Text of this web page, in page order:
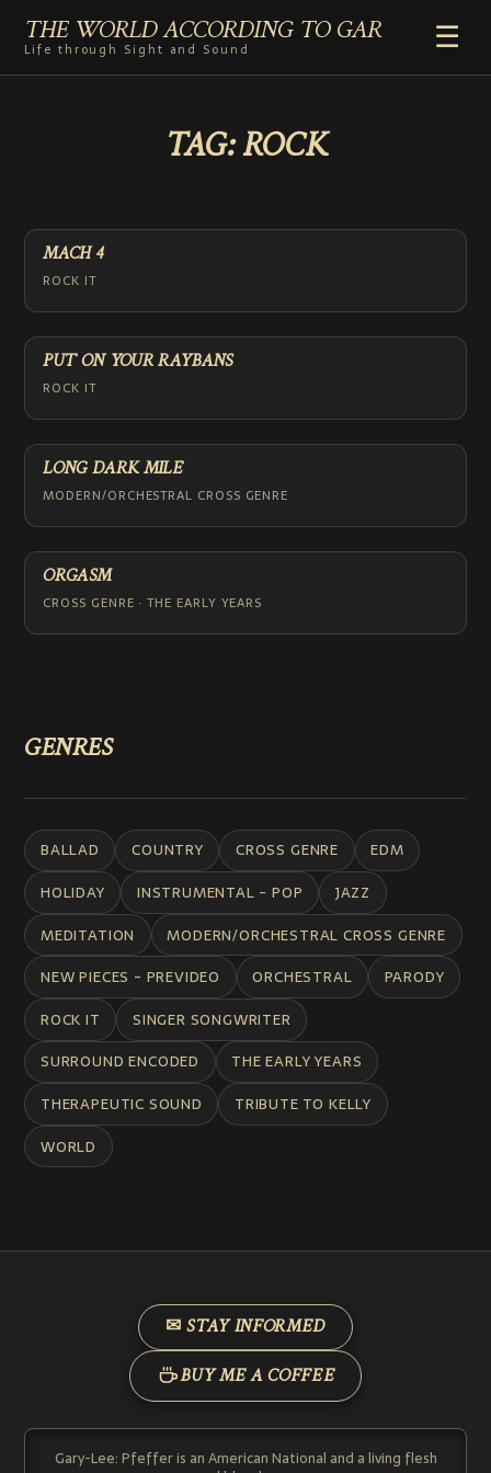
THE WORLD ACCORDING TO GAR
Life through Sight and Sound
☰
RADIO
COMMENTARY
ABOUT
ADD TO HOME SCREEN
TAG:ROCK
MACH 4
ROCK IT
PUT ON YOUR RAYBANS
ROCK IT
LONG DARK MILE
MODERN/ORCHESTRAL CROSS GENRE
ORGASM
CROSS GENRE · THE EARLY YEARS
GENRES
BALLAD COUNTRY CROSS GENRE
EDM
HOLIDAY
INSTRUMENTAL - POP
JAZZ
MEDITATION
MODERN/ORCHESTRAL CROSS GENRE
NEW PIECES - PREVIDEO
ORCHESTRAL
PARODY
ROCK IT
SINGER SONGWRITER
SURROUND ENCODED
THE EARLY YEARS
THERAPEUTIC SOUND
TRIBUTE TO KELLY
WORLD
✉ STAY INFORMED
BUY ME A COFFEE
Gary-Lee: Pfeffer is an American National and a living flesh